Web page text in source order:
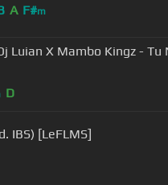
A F#m
Luian X Mambo Kingz - Tu
D
IBS) [LeFLMS]